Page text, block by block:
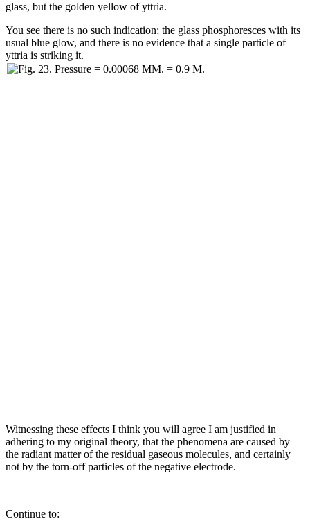
glass, but the golden yellow of yttria.
You see there is no such indication; the glass phosphoresces with its
usual blue glow, and there is no evidence that a single particle of
yttria is striking it.
Witnessing these effects I think you will agree I am justified in
adhering to my original theory, that the phenomena are caused by
the radiant matter of the residual gaseous molecules, and certainly
not by the torn-off particles of the negative electrode.
Continue to: